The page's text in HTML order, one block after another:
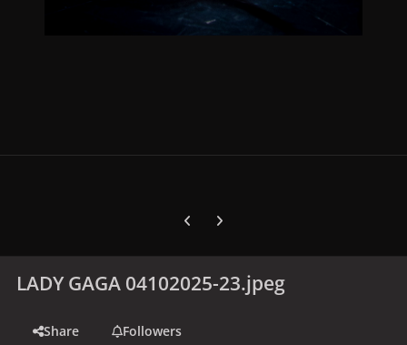
Previous carousel slide
Next carousel slide
LADY GAGA 04102025-23.jpeg
Share
Followers